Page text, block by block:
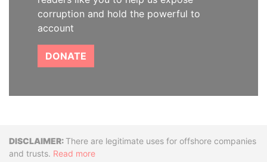
corruption and hold the powerful to
account
DONATE
DisclaimerThere are legitimate uses for offshore companies
and trusts. Read more